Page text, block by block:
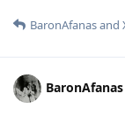
BaronAfanasand
BaronAfanas